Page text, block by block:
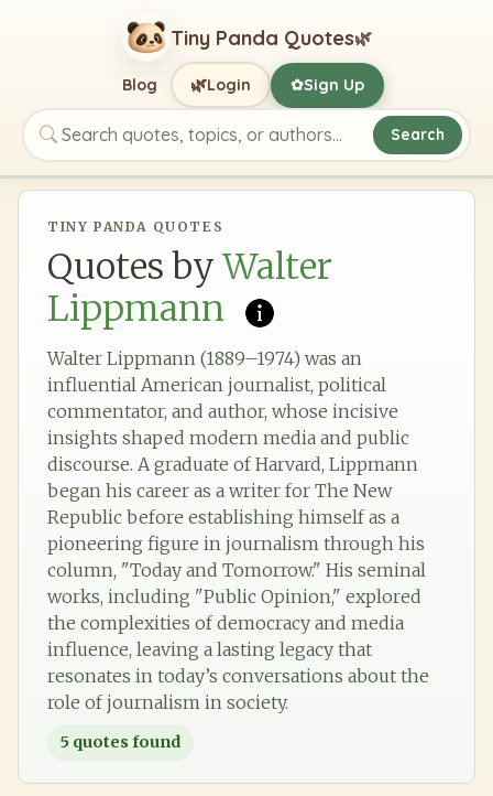
Tiny Panda Quotes🌿
Search quotes, topics, or authors
Search
Blog 🌿Login ✿Sign Up
TINY PANDA QUOTES
Quotes by Walter
Lippmann
Walter Lippmann (1889–1974) was an
influential American journalist, political
commentator, and author, whose incisive
insights shaped modern media and public
discourse. A graduate of Harvard, Lippmann
began his career as a writer for The New
Republic before establishing himself as a
pioneering figure in journalism through his
column, "Today and Tomorrow." His seminal
works, including "Public Opinion," explored
the complexities of democracy and media
influence, leaving a lasting legacy that
resonates in today’s conversations about the
role of journalism in society.
5 quotes found